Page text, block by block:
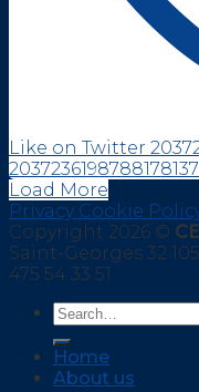
Like on Twitter
2037236198788178137
Load More
Privacy Cookie
Copyright 2026 ©
Saint-Georges 32
475 54 33 51
Home
About us